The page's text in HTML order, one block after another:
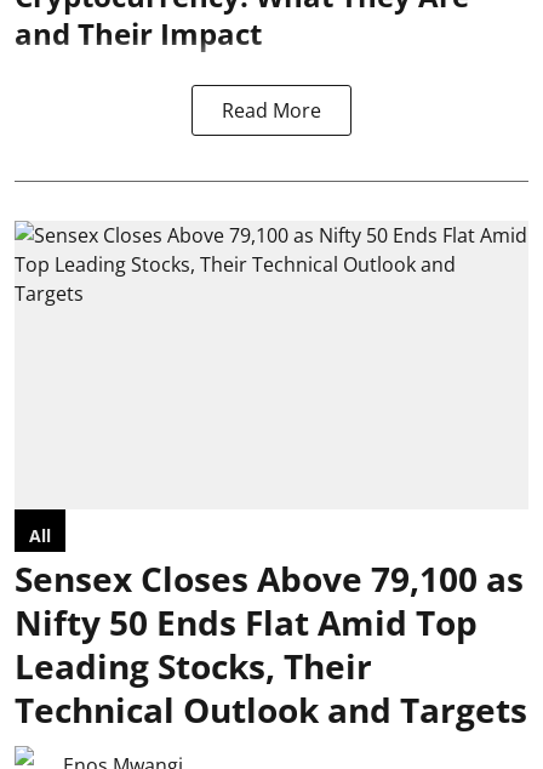
and Their Impact
Read More
All
Sensex Closes Above 79,100 as
Nifty 50 Ends Flat Amid Top
Leading Stocks, Their
Technical Outlook and Targets